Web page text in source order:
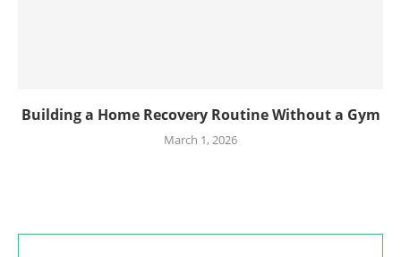
Building a Home Recovery Routine Without a Gym
March 1, 2026